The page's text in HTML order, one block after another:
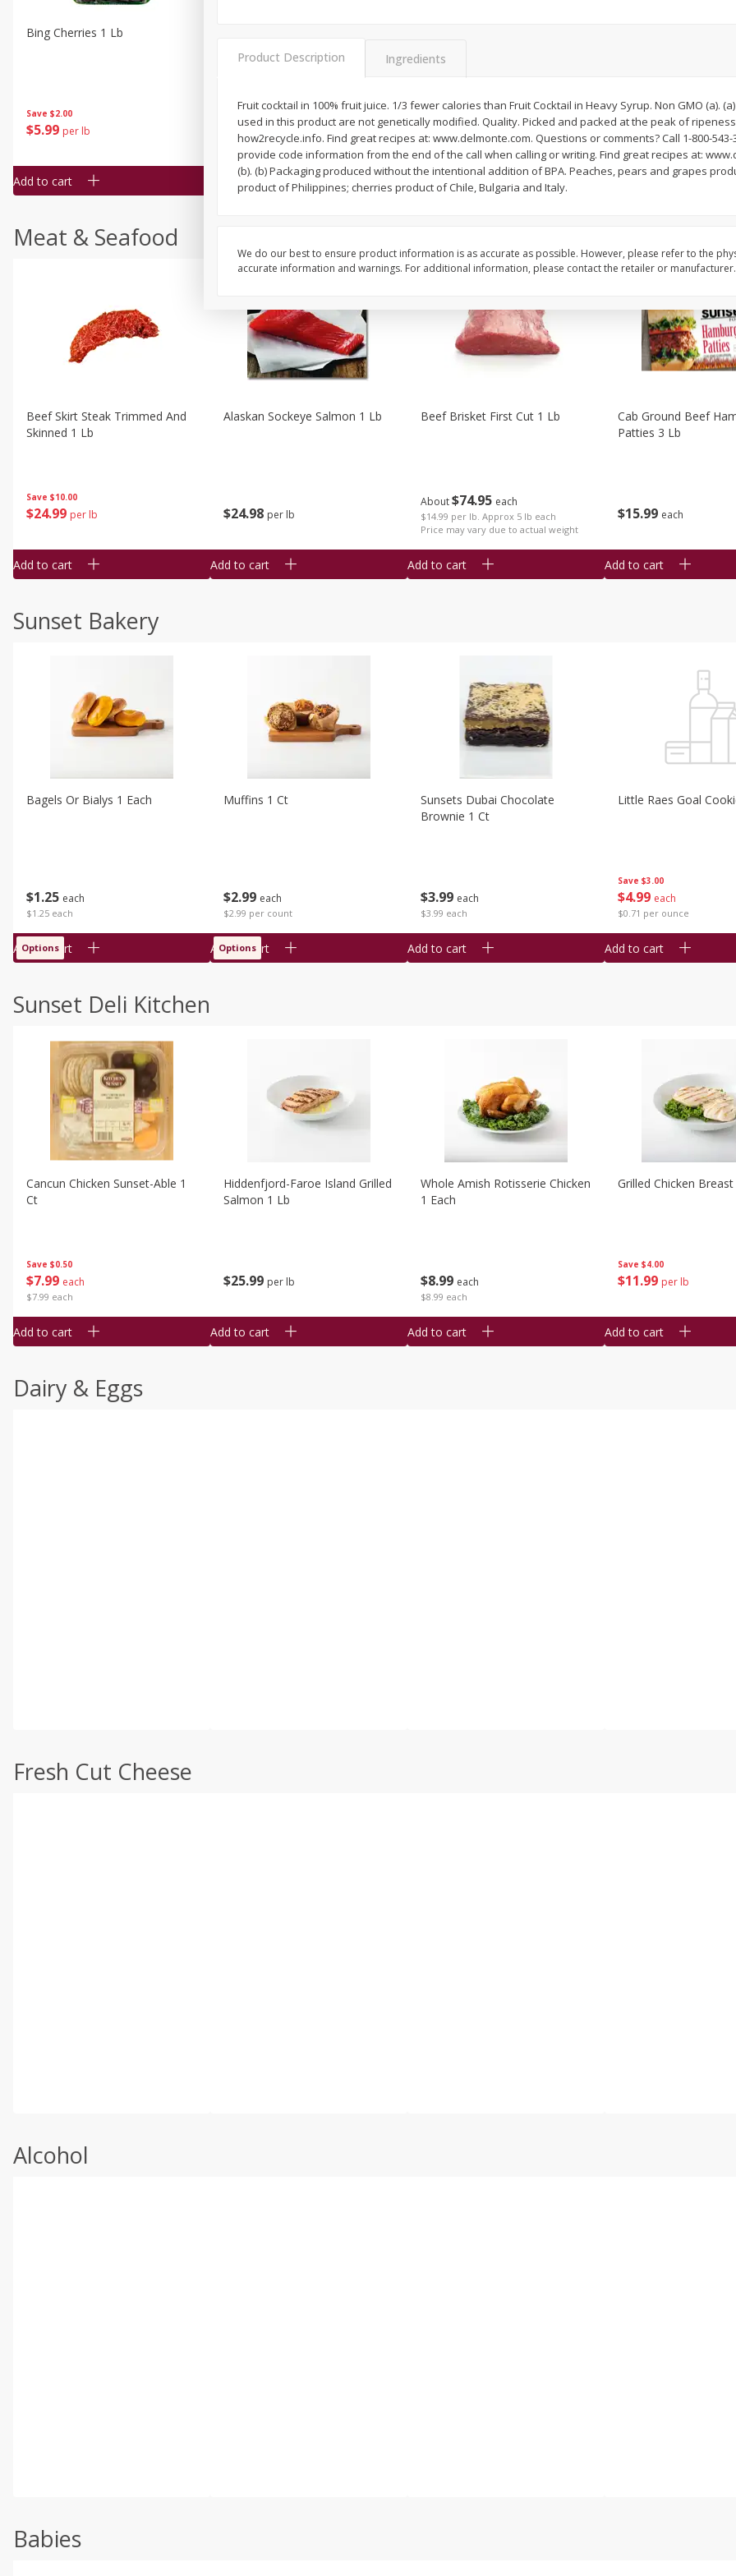
Save $2.00
$5 99 per lb
Bing Cherries 1 Lb
Add to cart
499
$4.99 per pound
Add to cart
$2 99 each
$2.99 each
Add to cart
Save $2.00
$099 each
$0.99 each
Add to cart
Meat & Seafood
Save $10.00
$24 99 per lb
Beef Skirt Steak Trimmed And
Skinned 1 Lb
Add to cart
$24 98 per lb
Alaskan Sockeye Salmon 1 Lb
Add to cart
About$74 95 each
$14.99 per lb. Approx 5 lb each
Price may vary due to actual weight
Beef Brisket First Cut 1 Lb
Add to cart
$15 99 each
Cab Ground Beef
Patties 3 Lb
Add to cart
Sunset Bakery
$1 25 each
$1.25 each
Bagels Or Bialys 1 Each
Add to cart
Options
$2 99 each
$2.99 per count
Muffins 1 Ct
Add to cart
Options
$3 99 each
$3.99 each
Sunsets Dubai Chocolate
Brownie 1 Ct
Add to cart
Save $3.00
$4 99 each
$0.71 per ounce
Little Raes Goal
Add to cart
Sunset Deli Kitchen
Save $0.50
$7 99 each
$7.99 each
Cancun Chicken Sunset-Able 1
Ct
Add to cart
$25 99 per lb
Hiddenfjord-Faroe Island Grilled
Salmon 1 Lb
Add to cart
$8 99 each
$8.99 each
Whole Amish Rotisserie Chicken
1 Each
Add to cart
Save $4.00
$11 99 per lb
Grilled Chicken
Add to cart
Dairy & Eggs
Fresh Cut Cheese
Alcohol
Babies
Product Description Ingredients
Fruit cocktail in 100% fruit juice. 1/3 fewer calories than Fruit Cocktail in Heavy Syrup. Non GMO (a).
used in this product are not genetically modified. Quality. Picked and packed at the peak of
how2recycle.info. Find great recipes at: www.delmonte.com. Questions or comments? Call 1-800-543-
provide code information from the end of the call when calling or writing. Find great recipes at:
(b). (b) Packaging produced without the intentional addition of BPA. Peaches, pears and grapes
product of Philippines; cherries product of Chile, Bulgaria and Italy.
We do our best to ensure product information is as accurate as possible. However, please refer to the
accurate information and warnings. For additional information, please contact the retailer or manufacturer.